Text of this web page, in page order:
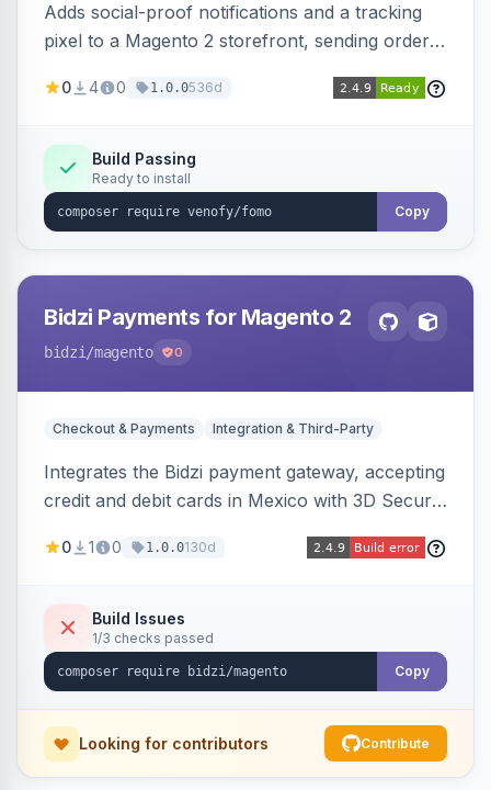
Adds social-proof notifications and a tracking
pixel to a Magento 2 storefront, sending order
drive FOMO-style conversion prompts.
0 4 0 1.0.0536d
Build Passing
Ready to install
Copy
Bidzi Payments for Magento 2
bidzi /magento 0
Checkout & Payments Integration & Third-Party
Integrates the Bidzi payment gateway, accepting
credit and debit cards in Mexico with 3D Secure
capture, full and partial refunds, card
environments.
0 1 0 1.0.0130d
Build Issues
1/3 checks passed
Copy
Looking for contributors Contribute